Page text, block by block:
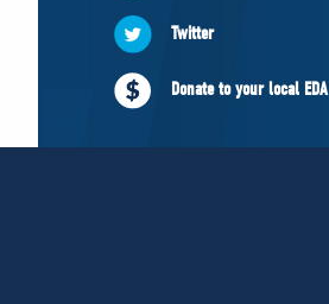
Twitter
Donate to your local EDA